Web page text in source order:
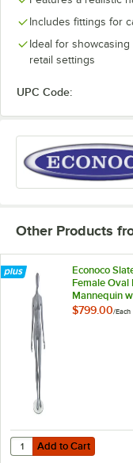
Includes fittings for
Ideal for
retail settings
UPC Code:
Other Products
Econoco
Female Oval
Mannequin
Arms at Sides
$799.00/Each
Add to Cart
Quantity for Econoco
Add to Cart